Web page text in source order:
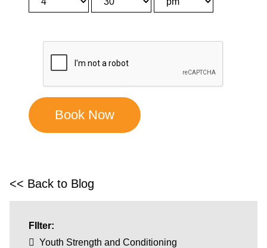
<< Back to Blog
FIlter:
Youth Strength and Conditioning